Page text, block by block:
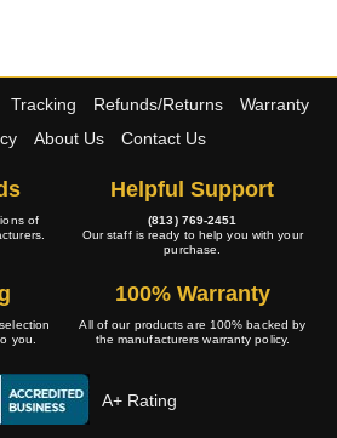
Tracking Refunds/Returns
Warranty
About Us Contact Us
of
Helpful Support
(813) 769-2451
Our staff is ready to help you with your
purchase.
you.
100% Warranty
All of our products are 100% backed by
the manufacturers warranty policy.
A+ Rating